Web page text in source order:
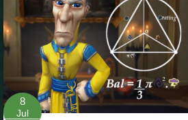
8
Jul